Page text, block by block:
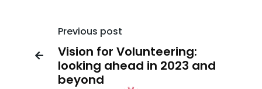

Previous post
Vision for Volunteering:
looking ahead in 2023 and
beyond